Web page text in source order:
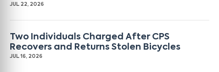
JUL 22, 2026
Two Individuals Charged After CPS
Recovers and Returns Stolen Bicycles
JUL 16, 2026